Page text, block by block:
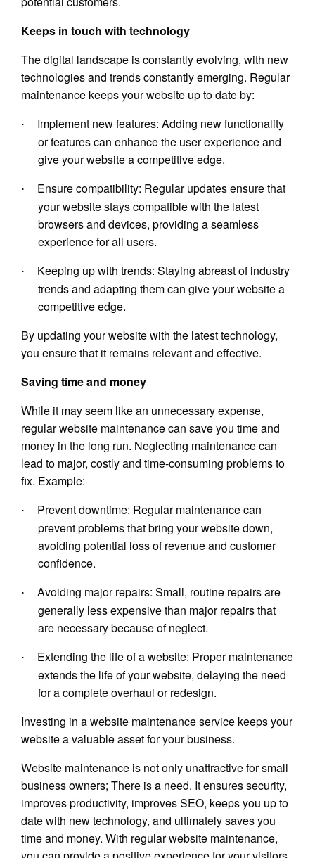
Keeps in touch with technology
The digital landscape is constantly evolving, with new
technologies and trends constantly emerging. Regular
maintenance keeps your website up to date by:
·
Implement new features: Adding new functionality
or features can enhance the user experience and
give your website a competitive edge.
·
Ensure compatibility: Regular updates ensure that
your website stays compatible with the latest
browsers and devices, providing a seamless
experience for all users.
·
Keeping up with trends: Staying abreast of industry
trends and adapting them can give your website a
competitive edge.
By updating your website with the latest technology,
you ensure that it remains relevant and effective.
Saving time and money
While it may seem like an unnecessary expense,
regular website maintenance can save you time and
money in the long run. Neglecting maintenance can
lead to major, costly and time-consuming problems to
fix. Example:
·
Prevent downtime: Regular maintenance can
prevent problems that bring your website down,
avoiding potential loss of revenue and customer
confidence.
·
Avoiding major repairs: Small, routine repairs are
generally less expensive than major repairs that
are necessary because of neglect.
·
Extending the life of a website: Proper maintenance
extends the life of your website, delaying the need
for a complete overhaul or redesign.
Investing in a website maintenance service keeps your
website a valuable asset for your business.
Website maintenance is not only unattractive for small
business owners; There is a need. It ensures security,
improves productivity, improves SEO, keeps you up to
date with new technology, and ultimately saves you
time and money. With regular website maintenance,